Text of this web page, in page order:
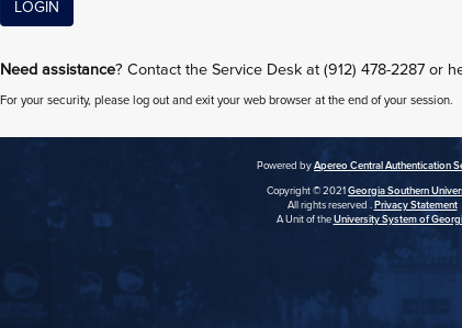
Need assistance? Contact the Service Desk at (912) 478-2287 or
For your security, please log out and exit your web browser at the end of your session.
Powered byApereo Central Authentication
Copyright © 2021Georgia Southern
All rights reserved .Privacy Statement
A Unit of theUniversity System of